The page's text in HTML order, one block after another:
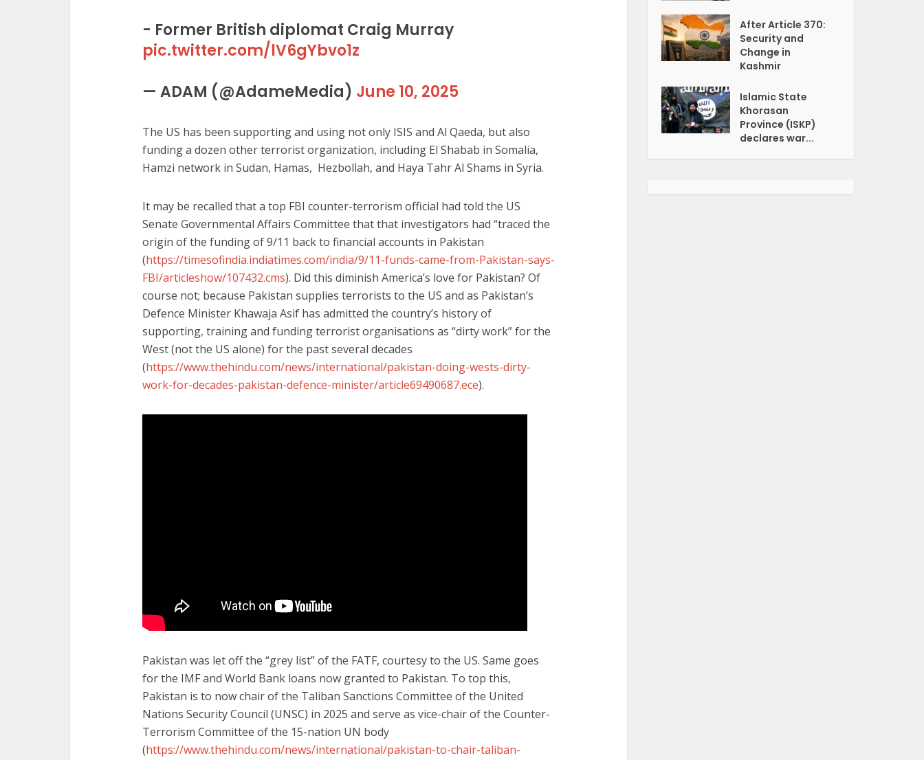
- Former British diplomat Craig Murray
pic.twitter.com/lV6gYbvo1z
— ADAM (@AdameMedia) June 10, 2025
The US has been supporting and using not only ISIS and Al Qaeda, but also
funding a dozen other terrorist organization, including El Shabab in Somalia,
Hamzi network in Sudan, Hamas, Hezbollah, and Haya Tahr Al Shams in Syria.
It may be recalled that a top FBI counter-terrorism official had told the US
Senate Governmental Affairs Committee that that investigators had “traced the
origin of the funding of 9/11 back to financial accounts in Pakistan
(https://timesofindia.indiatimes.com/india/9/11-funds-came-from-Pakistan-says-
FBI/articleshow/107432.cms). Did this diminish America’s love for Pakistan? Of
course not; because Pakistan supplies terrorists to the US and as Pakistan’s
Defence Minister Khawaja Asif has admitted the country’s history of
supporting, training and funding terrorist organisations as “dirty work” for the
West (not the US alone) for the past several decades
(https://www.thehindu.com/news/international/pakistan-doing-wests-dirty-
work-for-decades-pakistan-defence-minister/article69490687.ece).
Pakistan was let off the “grey list” of the FATF, courtesy to the US. Same goes
for the IMF and World Bank loans now granted to Pakistan. To top this,
Pakistan is to now chair of the Taliban Sanctions Committee of the United
Nations Security Council (UNSC) in 2025 and serve as vice-chair of the Counter-
Terrorism Committee of the 15-nation UN body
(https://www.thehindu.com/news/international/pakistan-to-chair-taliban-
After Article 370:
Security and
Change in
Kashmir
Islamic State
Khorasan
Province (ISKP)
declares war...